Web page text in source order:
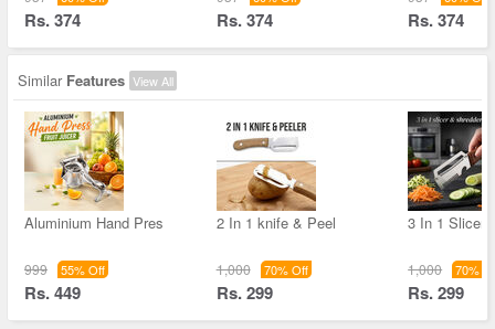
Rs. 374 Rs. 374 Rs. 374
Similar Features View All
Aluminium Hand Pres
999 55% Off
Rs. 449
2 In 1 knife & Peel
1,000 70% Off
Rs. 299
3 In 1 Slicer
1,000 70%
Rs. 299